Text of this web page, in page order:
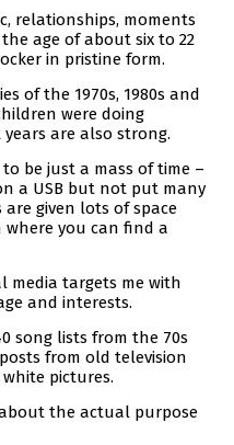
relationships, moments
age of about six to 22
in pristine form.
of the 1970s, 1980s and
were doing
are also strong.
be just a mass of time –
a USB but not put many
are given lots of space
you can find a
media targets me with
and interests.
song lists from the 70s
from old television
pictures.
the actual purpose